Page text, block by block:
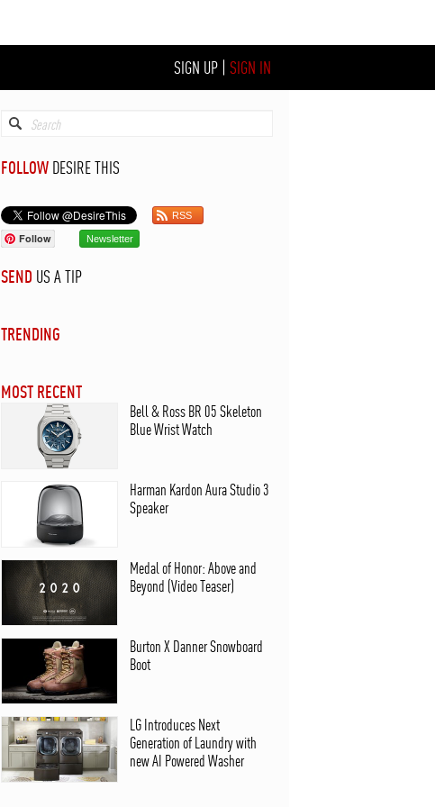
SIGN UP | SIGN IN
FOLLOW DESIRE THIS
RSS
Follow Newsletter
SEND US A TIP
TRENDING
MOST RECENT
Bell & Ross BR 05 Skeleton
Blue Wrist Watch
Harman Kardon Aura Studio 3
Speaker
Medal of Honor: Above and
Beyond (Video Teaser)
Burton X Danner Snowboard
Boot
LG Introduces Next
Generation of Laundry with
new AI Powered Washer